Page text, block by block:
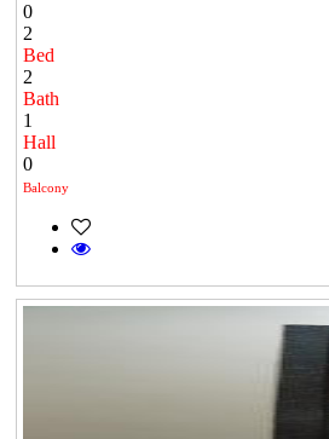
0
2
Bed
2
Bath
1
Hall
0
Balcony